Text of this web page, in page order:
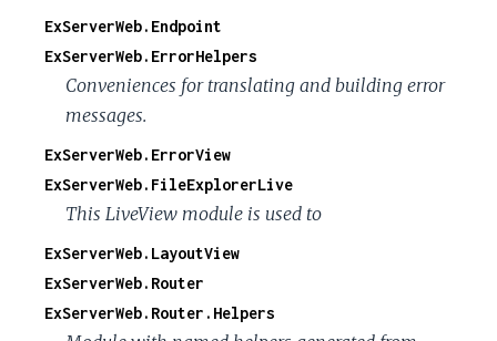
ExServerWeb.Endpoint
ExServerWeb.ErrorHelpers
Conveniences for translating and building error
messages.
ExServerWeb.ErrorView
ExServerWeb.FileExplorerLive
This LiveView module is used to
ExServerWeb.LayoutView
ExServerWeb.Router
ExServerWeb.Router.Helpers